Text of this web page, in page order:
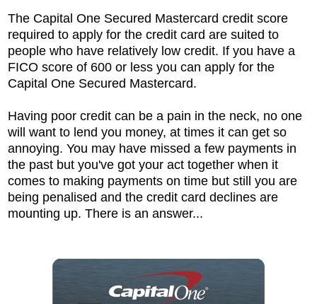
The Capital One Secured Mastercard credit score
required to apply for the credit card are suited to
people who have relatively low credit. If you have a
FICO score of 600 or less you can apply for the
Capital One Secured Mastercard.
Having poor credit can be a pain in the neck, no one
will want to lend you money, at times it can get so
annoying. You may have missed a few payments in
the past but you've got your act together when it
comes to making payments on time but still you are
being penalised and the credit card declines are
mounting up. There is an answer...